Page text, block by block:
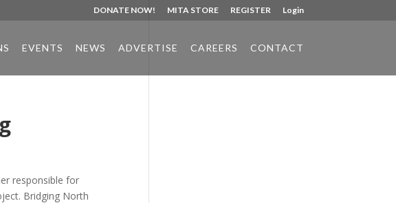
DONATE NOW! MITA STORE REGISTER Login
EVENTS NEWS ADVERTISE CAREERS CONTACT
responsible for
Bridging North